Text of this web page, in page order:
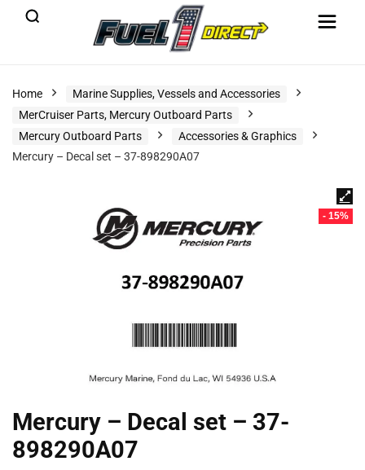
Home
Marine Supplies, Vessels and Accessories
MerCruiser Parts, Mercury Outboard Parts
Mercury Outboard Parts
Accessories & Graphics
Mercury – Decal set – 37-898290A07
- 15%
Mercury – Decal set – 37-
898290A07